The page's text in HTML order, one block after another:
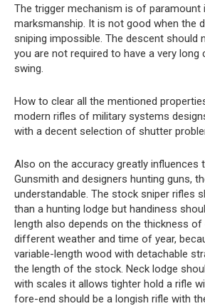
The trigger mechanism is of
marksmanship. It is not good when the
sniping impossible. The descent should
you are not required to have a very long
swing.
How to clear all the mentioned
modern rifles of military systems
with a decent selection of shutter
Also on the accuracy greatly influences
Gunsmith and designers hunting guns,
understandable. The stock sniper rifles
than a hunting lodge but handiness
length also depends on the thickness
different weather and time of year,
variable-length wood with detachable
the length of the stock. Neck lodge
with scales it allows tighter hold a rifle
fore-end should be a longish rifle with